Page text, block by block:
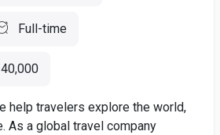
Full-time
help travelers explore the world,
As a global travel company